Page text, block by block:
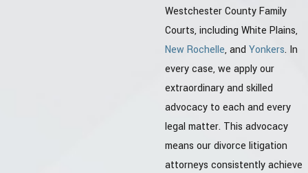
Westchester County Family
Courts, including White Plains,
New Rochelle, and Yonkers. In
every case, we apply our
extraordinary and skilled
advocacy to each and every
legal matter. This advocacy
means our divorce litigation
attorneys consistently achieve